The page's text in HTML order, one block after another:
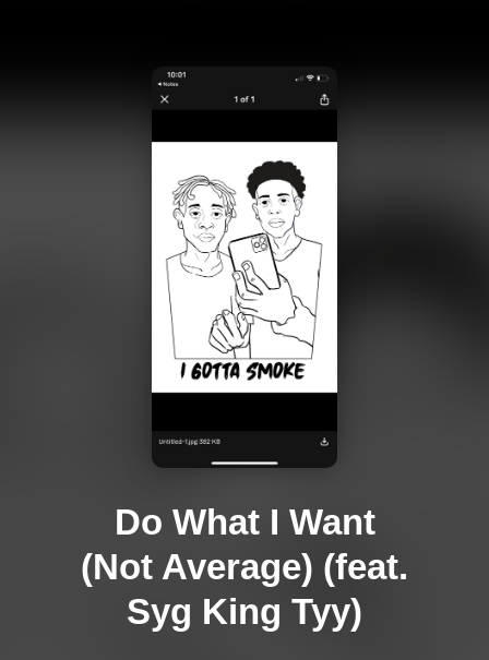
Do What I Want
(Not Average) (feat.
Syg King Tyy)